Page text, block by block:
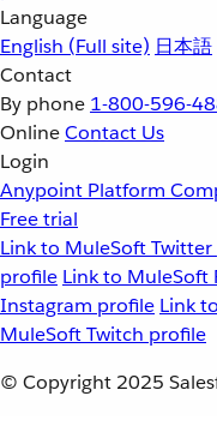
Language
English (Full site) 日本語
Contact
By phone 1-800-596-
OnlineContact Us
Login
Anypoint Platform
Free trial
Link to MuleSoft
profile Link to MuleSoft
Instagram profile Link
MuleSoft Twitch profile
© Copyright 2025